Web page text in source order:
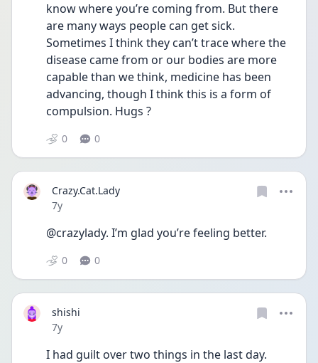
know where you’re coming from. But there
are many ways people can get sick.
Sometimes I think they can’t trace where the
disease came from or our bodies are more
capable than we think, medicine has been
advancing, though I think this is a form of
compulsion. Hugs ?
0 0
Crazy.Cat.Lady
Date posted
7y
@crazylady. I’m glad you’re feeling better.
0 0
shishi
Date posted
7y
I had guilt over two things in the last day.